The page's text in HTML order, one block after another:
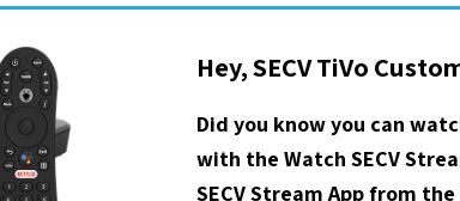
Hey, SECV TiVo
Did you know you can
with the Watch SECV
SECV Stream App from